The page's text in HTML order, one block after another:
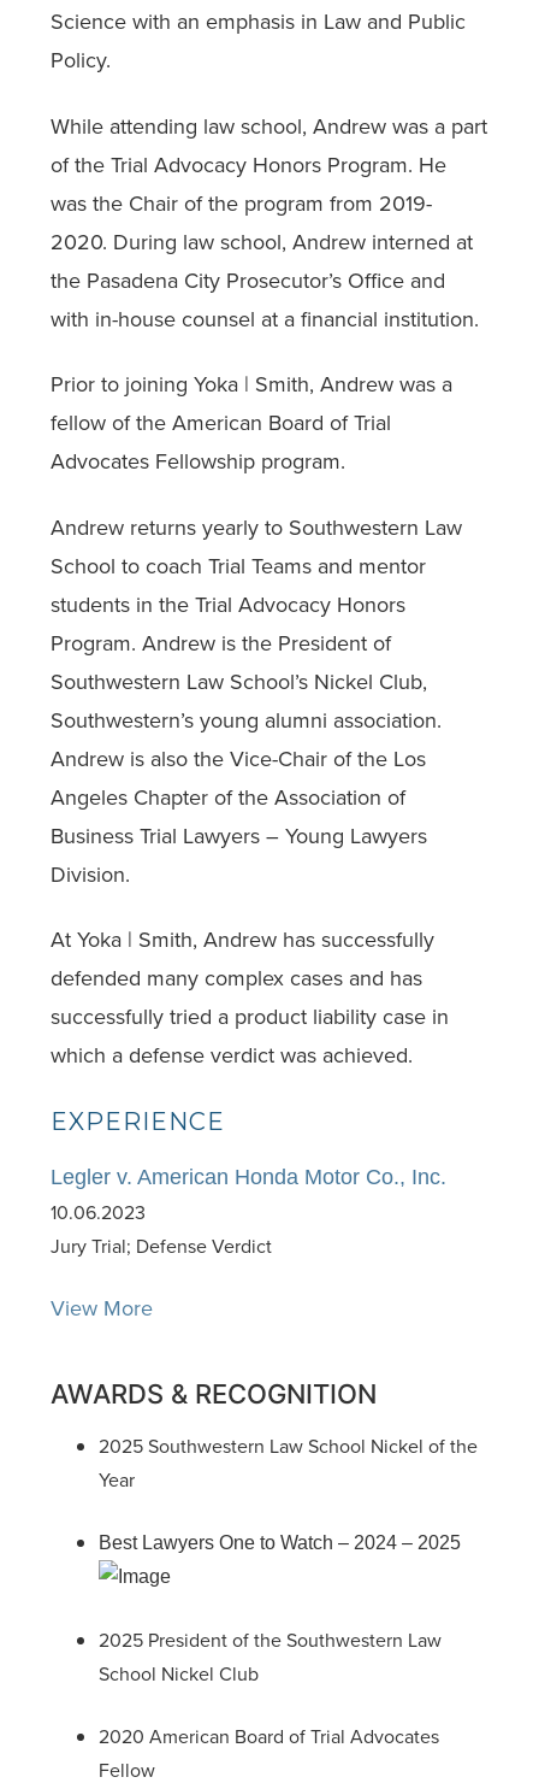
Science with an emphasis in Law and Public
Policy.
While attending law school, Andrew was a part
of the Trial Advocacy Honors Program. He
was the Chair of the program from 2019-
2020. During law school, Andrew interned at
the Pasadena City Prosecutor’s Office and
with in-house counsel at a financial institution.
Prior to joining Yoka | Smith, Andrew was a
fellow of the American Board of Trial
Advocates Fellowship program.
Andrew returns yearly to Southwestern Law
School to coach Trial Teams and mentor
students in the Trial Advocacy Honors
Program. Andrew is the President of
Southwestern Law School’s Nickel Club,
Southwestern’s young alumni association.
Andrew is also the Vice-Chair of the Los
Angeles Chapter of the Association of
Business Trial Lawyers – Young Lawyers
Division.
At Yoka | Smith, Andrew has successfully
defended many complex cases and has
successfully tried a product liability case in
which a defense verdict was achieved.
EXPERIENCE
Legler v. American Honda Motor Co., Inc.
10.06.2023
Jury Trial; Defense Verdict
View More
AWARDS & RECOGNITION
2025 Southwestern Law School Nickel of the
Year
Best Lawyers One to Watch – 2024 – 2025
2025 President of the Southwestern Law
School Nickel Club
2020 American Board of Trial Advocates
Fellow